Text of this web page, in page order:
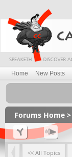
Home New Posts
Forums Home >
<< All Topics